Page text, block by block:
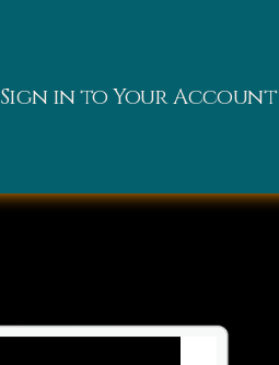
Sign in to Your Account